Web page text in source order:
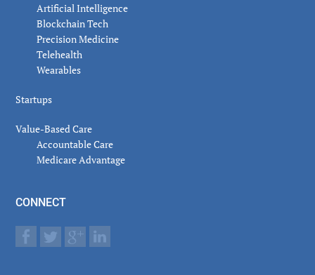
Artificial Intelligence
Blockchain Tech
Precision Medicine
Telehealth
Wearables
Startups
Value-Based Care
Accountable Care
Medicare Advantage
CONNECT